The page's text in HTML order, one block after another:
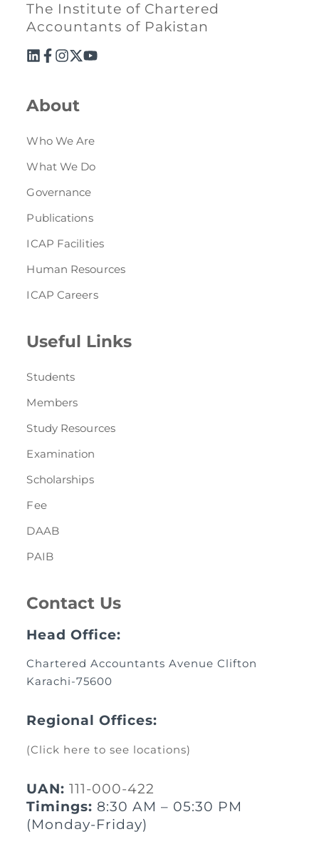
The Institute of Chartered
Accountants of Pakistan
About
Who We Are
What We Do
Governance
Publications
ICAP Facilities
Human Resources
ICAP Careers
Useful Links
Students
Members
Study Resources
Examination
Scholarships
Fee
DAAB
PAIB
Contact Us
Head Office:
Chartered Accountants Avenue Clifton
Karachi-75600
Regional Offices:
(Click here to see locations)
UAN: 111-000-422
Timings: 8:30 AM – 05:30 PM
(Monday-Friday)